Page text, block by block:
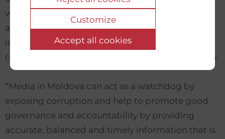
Customize
Accept all cookies
with other initiatives, will implement a set of
activities to improve the legal framework and
internet governance, bringing them in
compliance with the Council of Europe standards:
“Media in Moldova can act as a watchdog by
exposing corruption and help to promote good
governance and accountability by providing
accurate, balanced and timely information that is